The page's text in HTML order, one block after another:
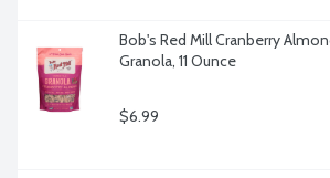
Bob's Red Mill Cranberry
Granola, 11 Ounce
$6.99